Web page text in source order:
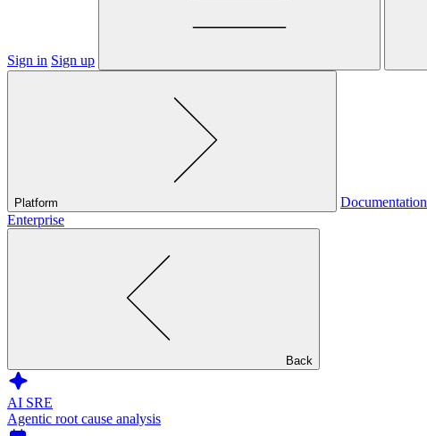
Sign in Sign up
Platform Documentation
Enterprise
Back
AI SRE
Agentic root cause analysis